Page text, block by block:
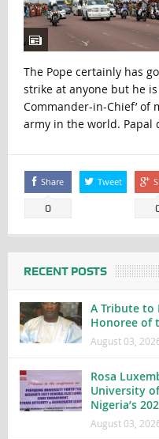
The Pope certainly has
strike at anyone but he
Commander-in-Chief’ of
army in the world. Papal
Share
0
Tweet
RECENT POSTS
A Tribute to
Honoree of
August 03,
Rosa
University
Nigeria’s
August 03,